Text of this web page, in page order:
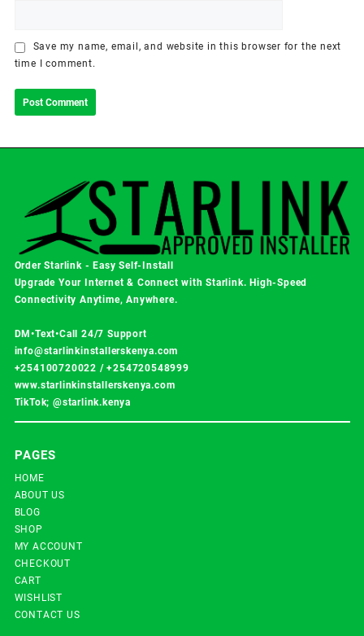
Save my name, email, and website in this browser for the next
time I comment.
Order Starlink - Easy Self-Install
Upgrade Your Internet & Connect withStarlink. High-Speed
Connectivity Anytime, Anywhere.
DM•Text•Call 24/7 Support
info@starlinkinstallerskenya.com
+254100720022 /+254720548999
www.starlinkinstallerskenya.com
TikTok; @starlink.kenya
PAGES
HOME
ABOUT US
BLOG
SHOP
MY ACCOUNT
CHECKOUT
CART
WISHLIST
CONTACT US